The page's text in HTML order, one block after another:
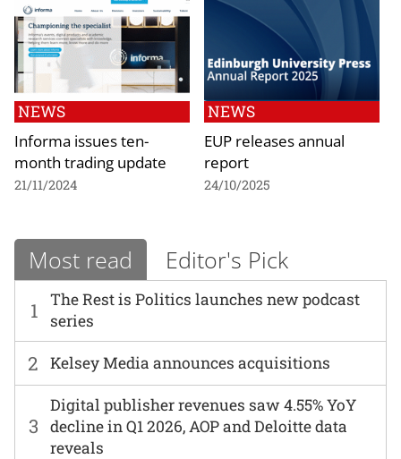
NEWS
Informa issues ten-
month trading update
21/11/2024
NEWS
EUP releases annual
report
24/10/2025
Most read Editor's Pick
1
The Rest is Politics launches new podcast
series
2 Kelsey Media announces acquisitions
3
Digital publisher revenues saw 4.55% YoY
decline in Q1 2026, AOP and Deloitte data
reveals